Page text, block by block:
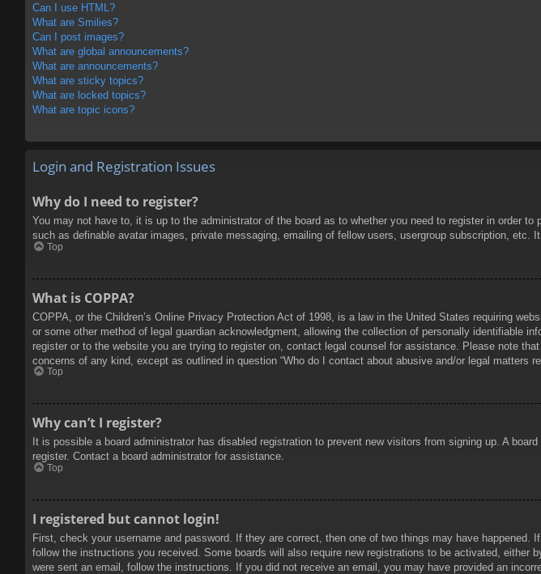
Can I use HTML?
What are Smilies?
Can I post images?
What are global announcements?
What are announcements?
What are sticky topics?
What are locked topics?
What are topic icons?
Login and Registration Issues
Why do I need to register?
You may not have to, it is up to the administrator of the board as to whether you need to register in order
such as definable avatar images, private messaging, emailing of fellow users, usergroup subscription,
Top
What is COPPA?
COPPA, or the Children’s Online Privacy Protection Act of 1998, is a law in the United States requiring
or some other method of legal guardian acknowledgment, allowing the collection of personally identifiable
register or to the website you are trying to register on, contact legal counsel for assistance. Please note
concerns of any kind, except as outlined in question “Who do I contact about abusive and/or legal matters
Top
Why can’t I register?
It is possible a board administrator has disabled registration to prevent new visitors from signing up. A
register. Contact a board administrator for assistance.
Top
I registered but cannot login!
First, check your username and password. If they are correct, then one of two things may have
follow the instructions you received. Some boards will also require new registrations to be activated,
were sent an email, follow the instructions. If you did not receive an email, you may have provided an